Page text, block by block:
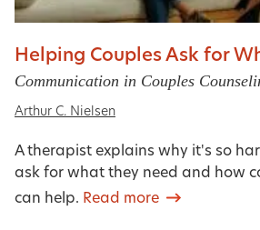
Helping Couples Ask for
Communication in Couples
Arthur C. Nielsen
A therapist explains why it's so
ask for what they need and how
can help. Read more